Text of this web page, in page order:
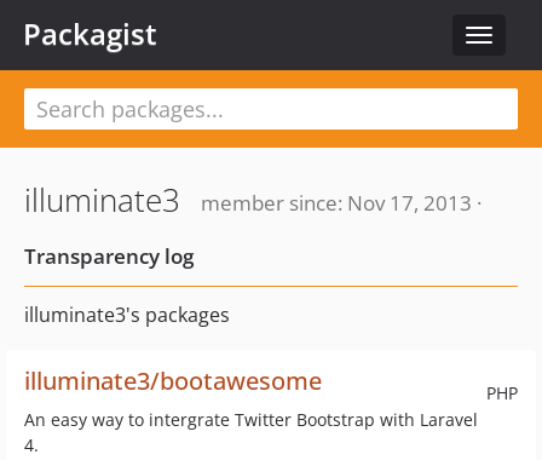
Toggle
Packagist
illuminate3
member since: Nov 17, 2013 ·
Transparency log
illuminate3's packages
PHP
illuminate3/bootawesome
An easy way to intergrate Twitter Bootstrap with Laravel
4.